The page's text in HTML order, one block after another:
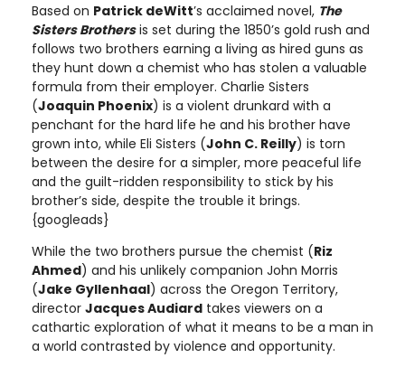
Based on Patrick deWitt’s acclaimed novel, The
Sisters Brothersis set during the 1850’s gold rush and
follows two brothers earning a living as hired guns as
they hunt down a chemist who has stolen a valuable
formula from their employer. Charlie Sisters
(Joaquin Phoenix) is a violent drunkard with a
penchant for the hard life he and his brother have
grown into, while Eli Sisters (John C. Reilly) is torn
between the desire for a simpler, more peaceful life
and the guilt-ridden responsibility to stick by his
brother’s side, despite the trouble it brings.
{googleads}
While the two brothers pursue the chemist (Riz
Ahmed) and his unlikely companion John Morris
(Jake Gyllenhaal) across the Oregon Territory,
director Jacques Audiard takes viewers on a
cathartic exploration of what it means to be a man in
a world contrasted by violence and opportunity.